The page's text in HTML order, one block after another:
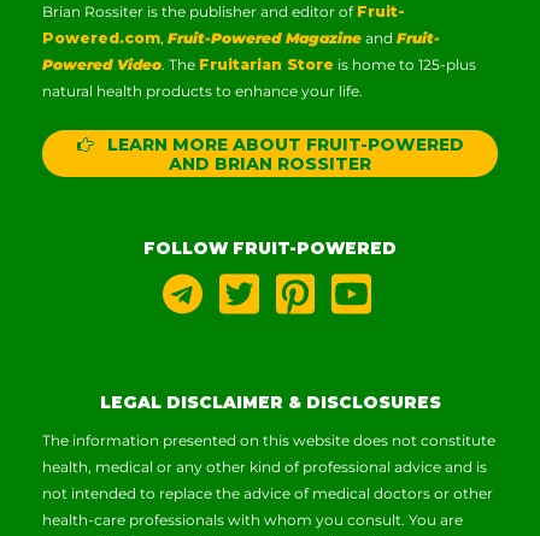
Brian Rossiter is the publisher and editor of Fruit-
Powered.com, Fruit-Powered Magazine and Fruit-
Powered Video. The Fruitarian Store is home to 125-plus
natural health products to enhance your life.
LEARN MORE ABOUT FRUIT-POWERED
AND BRIAN ROSSITER
FOLLOW FRUIT-POWERED
LEGAL DISCLAIMER & DISCLOSURES
The information presented on this website does not constitute
health, medical or any other kind of professional advice and is
not intended to replace the advice of medical doctors or other
health-care professionals with whom you consult. You are